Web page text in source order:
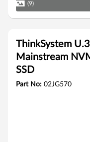
(9)
ThinkSystem
Mainstream
SSD
Part No: 02JG570